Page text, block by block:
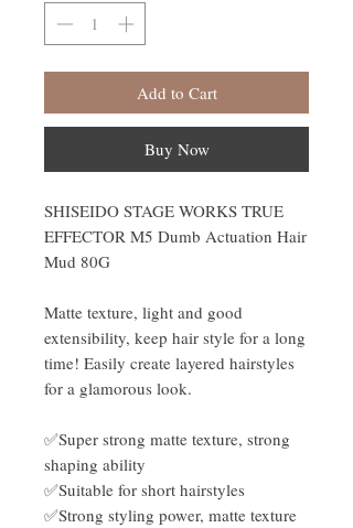
Add to Cart
Buy Now
SHISEIDO STAGE WORKS TRUE
EFFECTOR M5 Dumb Actuation Hair
Mud 80G
Matte texture, light and good
extensibility, keep hair style for a long
time! Easily create layered hairstyles
for a glamorous look.
✅Super strong matte texture, strong
shaping ability
✅Suitable for short hairstyles
✅Strong styling power, matte texture